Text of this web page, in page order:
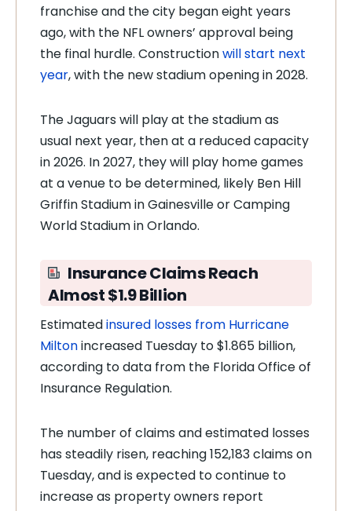
franchise and the city began eight years
ago, with the NFL owners’ approval being
the final hurdle. Constructionwill start next
year, with the new stadium opening in 2028.
The Jaguars will play at the stadium as
usual next year, then at a reduced capacity
in 2026. In 2027, they will play home games
at a venue to be determined, likely Ben Hill
Griffin Stadium in Gainesville or Camping
World Stadium in Orlando.
Insurance Claims Reach
Almost $1.9 Billion
Estimatedinsured losses from Hurricane
Miltonincreased Tuesday to $1.865 billion,
according to data from the Florida Office of
Insurance Regulation.
The number of claims and estimated losses
has steadily risen, reaching 152,183 claims on
Tuesday, and is expected to continue to
increase as property owners report